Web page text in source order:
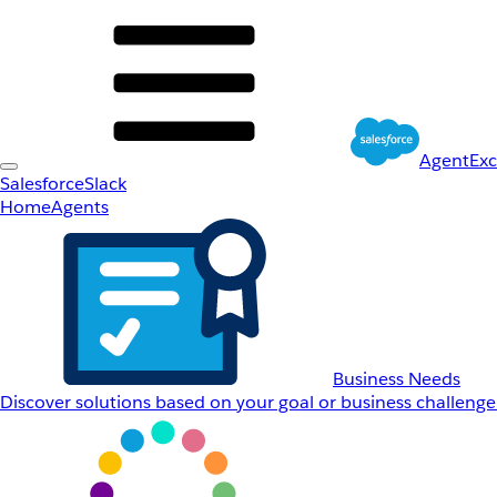
SalesforceSlack
HomeAgents
Business Needs
Discover solutions based on your goal or business